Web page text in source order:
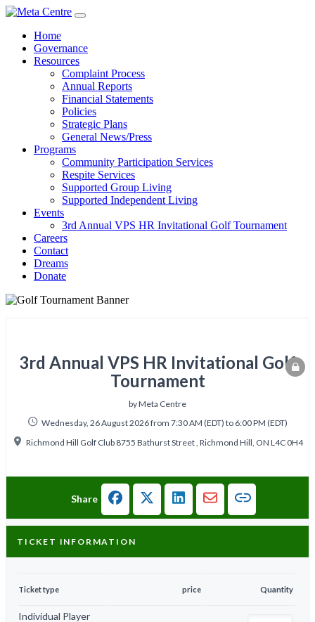
Home
Governance
Resources
Complaint Process
Annual Reports
Financial Statements
Policies
Strategic Plans
General News/Press
Programs
Community Participation Services
Respite Services
Supported Group Living
Supported Independent Living
Events
3rd Annual VPS HR Invitational Golf Tournament
Careers
Contact
Dreams
Donate